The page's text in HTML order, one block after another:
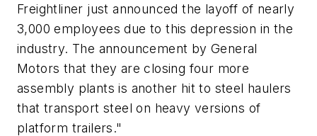
Freightliner just announced the layoff of nearly
3,000 employees due to this depression in the
industry. The announcement by General
Motors that they are closing four more
assembly plants is another hit to steel haulers
that transport steel on heavy versions of
platform trailers."